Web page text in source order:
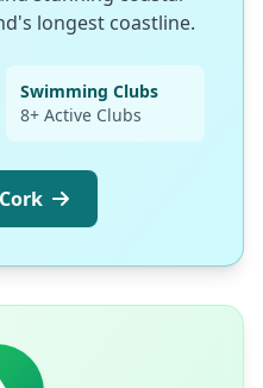
longest coastline.
Swimming Clubs
8+ Active Clubs